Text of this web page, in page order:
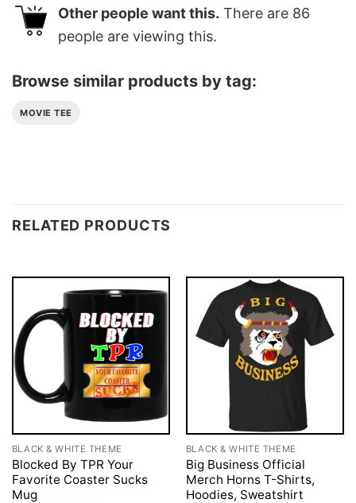
Other people want this. There are 86
people are viewing this.
Browse similar products by tag:
MOVIE TEE
RELATED PRODUCTS
BLACK & WHITE THEME
Blocked By TPR Your
Favorite Coaster Sucks
Mug
BLACK & WHITE THEME
Big Business Official
Merch Horns T-Shirts,
Hoodies, Sweatshirt